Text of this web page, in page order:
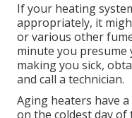
If your heating
appropriately, it
or various other
minute you presume
making you sick,
and call a technician.
Aging heaters have
on the coldest day of